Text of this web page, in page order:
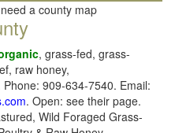
a county map
, grass-fed, grass-
raw honey,
909-634-7540. Email:
. Open: see their page.
Wild Foraged Grass-